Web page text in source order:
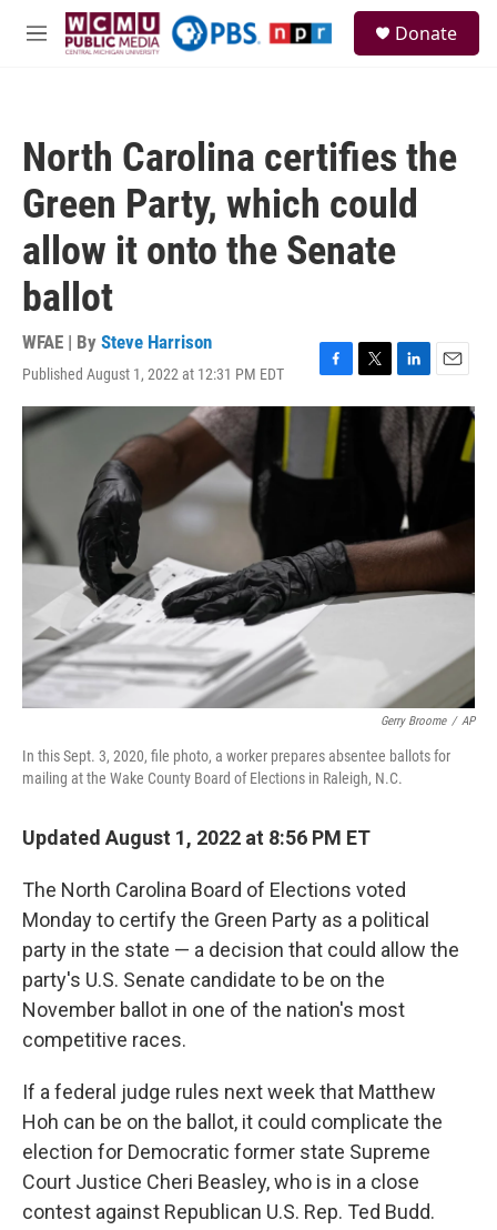
Skip to main content
M
Donate
North Carolina certifies the
Green Party, which could
allow it onto the Senate
ballot
WFAE | By Steve Harrison
Published August 1, 2022 at 12:31 PM EDT
F
a
e
b
o
T
w
L
i
n
e
d
n
E
m
a
i
Gerry Broome / AP
In this Sept. 3, 2020, file photo, a worker prepares absentee ballots for
mailing at the Wake County Board of Elections in Raleigh, N.C.
Updated August 1, 2022 at 8:56 PM ET
The North Carolina Board of Elections voted
Monday to certify the Green Party as a political
party in the state — a decision that could allow the
party's U.S. Senate candidate to be on the
November ballot in one of the nation's most
competitive races.
If a federal judge rules next week that Matthew
Hoh can be on the ballot, it could complicate the
election for Democratic former state Supreme
Court Justice Cheri Beasley, who is in a close
contest against Republican U.S. Rep. Ted Budd.